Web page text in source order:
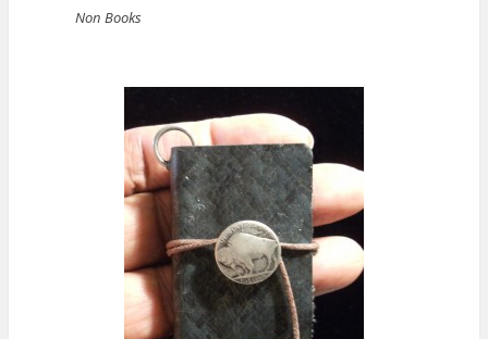
Non Books